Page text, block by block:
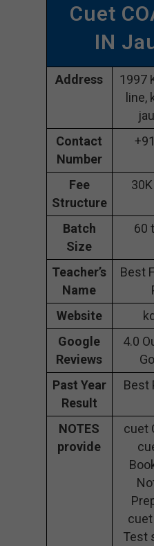
Cuet
IN
Address
1997
line,
Contact
Number
Fee
Structure
Batch
Size
60
Teacher’s
Name
Best
Website
Google
Reviews
4.0
Past Year
Result
Best
NOTES
provide
cuet
Test